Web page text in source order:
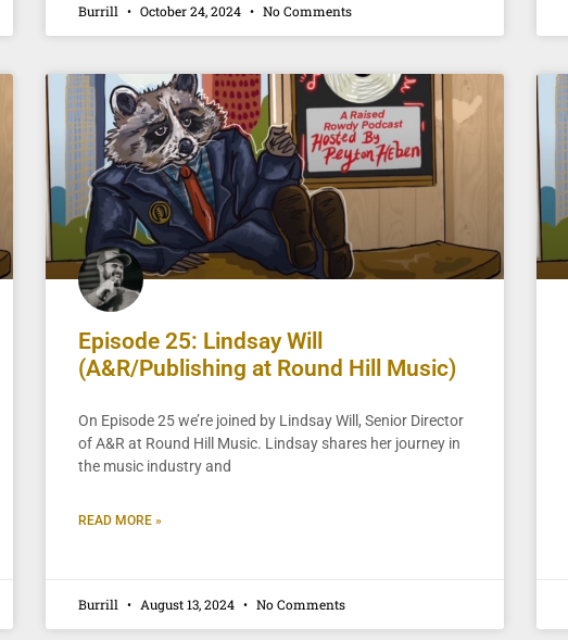
Burrill October 24, 2024 No Comments
Episode 25: Lindsay Will
(A&R/Publishing at Round Hill Music)
On Episode 25 we’re joined by Lindsay Will, Senior Director
of A&R at Round Hill Music. Lindsay shares her journey in
the music industry and
READ MORE »
Burrill August 13, 2024 No Comments